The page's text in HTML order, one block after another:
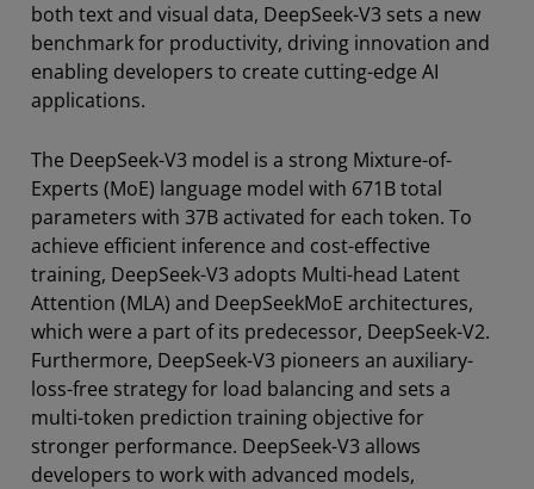
both text and visual data, DeepSeek-V3 sets a new
benchmark for productivity, driving innovation and
enabling developers to create cutting-edge AI
applications.
The DeepSeek-V3 model is a strong Mixture-of-
Experts (MoE) language model with 671B total
parameters with 37B activated for each token. To
achieve efficient inference and cost-effective
training, DeepSeek-V3 adopts Multi-head Latent
Attention (MLA) and DeepSeekMoE architectures,
which were a part of its predecessor, DeepSeek-V2.
Furthermore, DeepSeek-V3 pioneers an auxiliary-
loss-free strategy for load balancing and sets a
multi-token prediction training objective for
stronger performance. DeepSeek-V3 allows
developers to work with advanced models,